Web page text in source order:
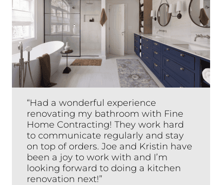
“Had a wonderful experience
renovating my bathroom with Fine
Home Contracting! They work hard
to communicate regularly and stay
on top of orders. Joe and Kristin have
been a joy to work with and I’m
looking forward to doing a kitchen
renovation next!”